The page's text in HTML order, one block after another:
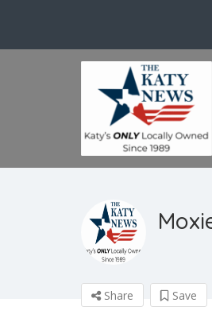
Share Save